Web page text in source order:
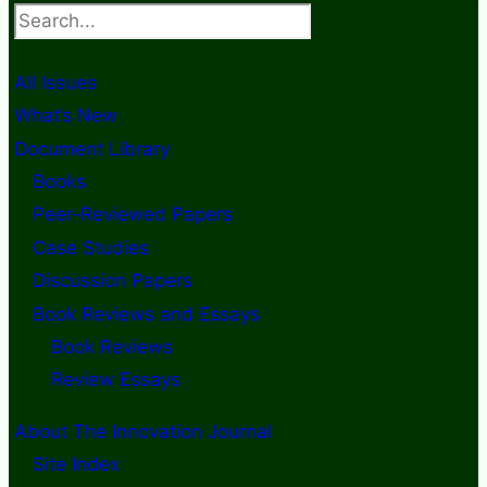
Search
All Issues
What’s New
Document Library
Books
Peer-Reviewed Papers
Case Studies
Discussion Papers
Book Reviews and Essays
Book Reviews
Review Essays
About The Innovation Journal
Site Index